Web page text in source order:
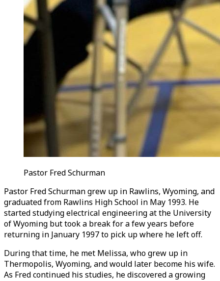
Pastor Fred Schurman
Pastor Fred Schurman grew up in Rawlins, Wyoming, and
graduated from Rawlins High School in May 1993. He
started studying electrical engineering at the University
of Wyoming but took a break for a few years before
returning in January 1997 to pick up where he left off.
During that time, he met Melissa, who grew up in
Thermopolis, Wyoming, and would later become his wife.
As Fred continued his studies, he discovered a growing